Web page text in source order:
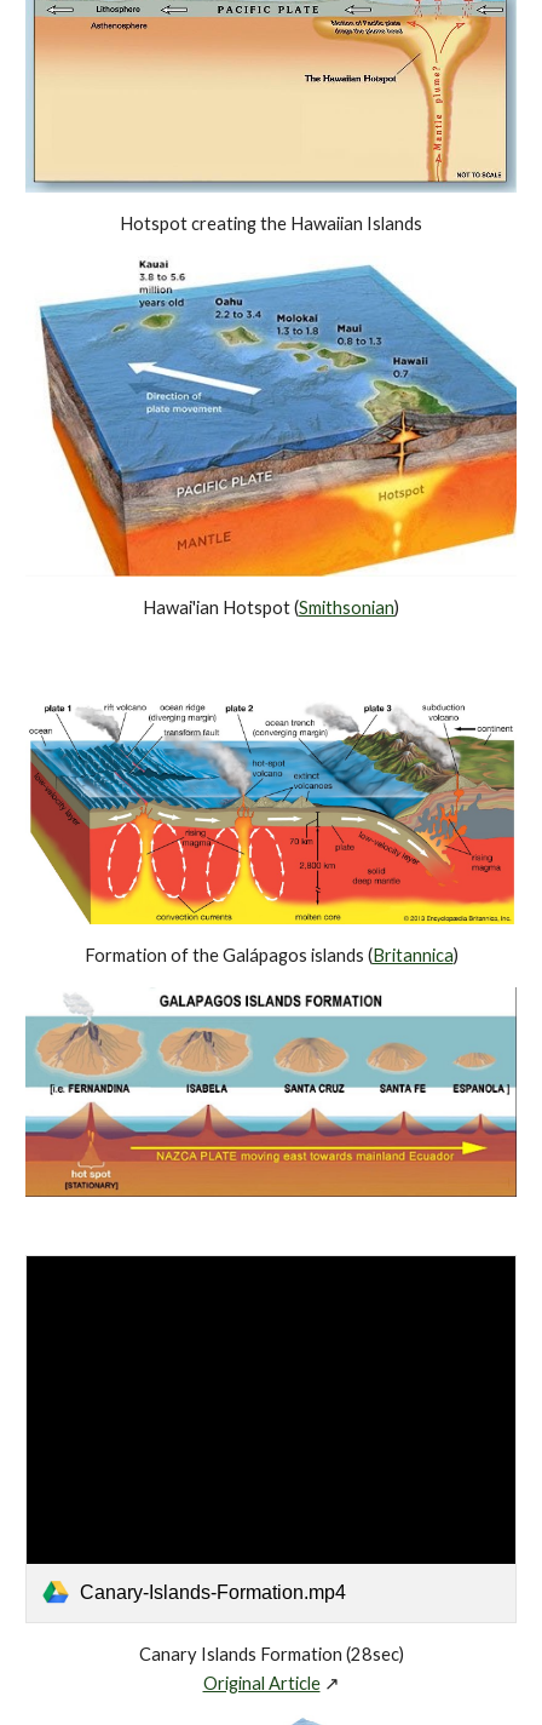
Hotspot creating the Hawaiian Islands
Hawai'ian Hotspot (Smithsonian)
Formation of the Galápagos islands (Britannica)
Canary-Islands-Formation.mp4
Canary Islands Formation (28sec)
Original Article↗